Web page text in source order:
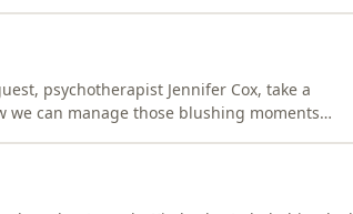
psychotherapist Jennifer Cox, take a
can manage those blushing moments